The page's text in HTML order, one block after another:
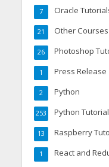
Oracle
7
Other Courses
21
Photoshop
26
Press Release
1
Python
2
Python
253
Raspberry
13
React and
1